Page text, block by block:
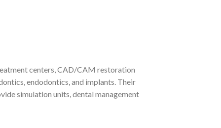
centers, CAD/CAM restoration
endodontics, and implants. Their
simulation units, dental management